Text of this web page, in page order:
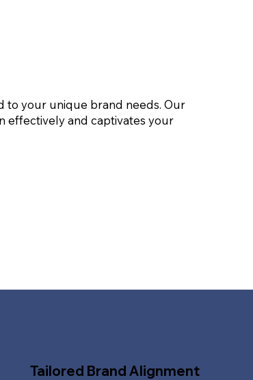
to your unique brand needs. Our
effectively and captivates your
Tailored Brand Alignment